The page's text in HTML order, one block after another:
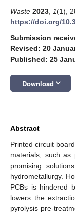
Waste 2023 1(1),
https://doi.org/
Submission
Revised: 20
Published: 25
Download keyboard_arrow_down
Abstract
Printed circuit
materials, such
promising
hydrometallurgy.
PCBs is hindered
lowers the
pyrolysis pre-